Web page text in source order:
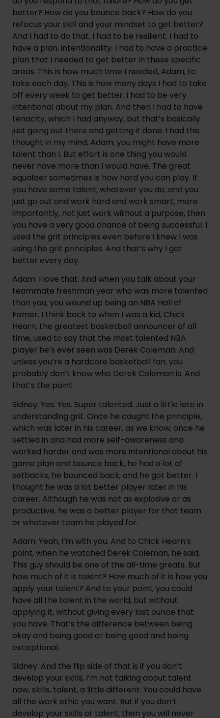
better? How do you bounce back? How do you
refocus your skill and your mindset to get better?
And I had to do that. I had to be resilient. I had to
have a plan, intentionality. I had to have a practice
plan that I needed to get better in these specific
areas. This is how much time I needed, Adam, to
take each day. This is how many days I had to take
off every week to get better. I had to be very
intentional about my plan. And then I had to have
tenacity, which I had anyway, but that’s basically
just going out there and getting it done. I had this
thought in my mind, Adam, you might have more
talent than I. But effort is one thing you would
never have more than I would have. The great
equalizer sometimes is how hard you can play. If
you have some talent, whatever you do, and you
just go out and work hard and work smart, more
importantly, not just work without a purpose, then
you have a very good chance of being successful. I
used the grit principles even before I knew I was
using the grit principles. And that’s why I got
better every day.
Adam: I love that. And when you talk about your
teammate freshman year who was more talented
than you, you wound up being an NBA Hall of
Famer. I think back to when I was a kid, Chick
Hearn, the greatest basketball announcer of all
time, used to say that the most talented NBA
player he’s ever seen was Derek Coleman. And
unless you’re a hardcore basketball fan, you
probably don’t know who Derek Coleman is. And
that’s the point.
Sidney: Yes. Yes. Super talented. Just a little late in
understanding grit. Once he caught the principle,
which was later in his career, as we know, once he
settled in and had more self-awareness and
worked harder and was more intentional about his
game plan and bounce back, he had a lot of
setbacks, he bounced back, and he got better. I
thought he was a lot better player later in his
career. Although he was not as explosive or as
productive, he was a better player for that team
or whatever team he played for.
Adam: Yeah, I’m with you. And to Chick Hearn’s
point, when he watched Derek Coleman, he said,
This guy should be one of the all-time greats. But
how much of it is talent? How much of it is how you
apply your talent? And to your point, you could
have all the talent in the world, but without
applying it, without giving every last ounce that
you have. That’s the difference between being
okay and being good or being good and being
exceptional.
Sidney: And the flip side of that is if you don’t
develop your skills, I’m not talking about talent
now, skills, talent, a little different. You could have
all the work ethic you want. But if you don’t
develop your skills or talent, then you will never